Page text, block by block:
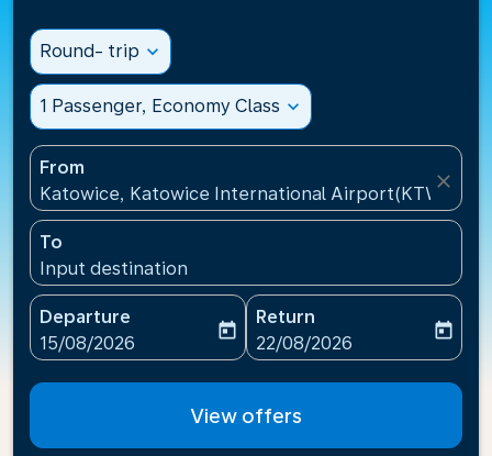
Round- trip expand_more
1 Passenger, Economy Class expand_more
From
Katowice, Katowice International Airport(KTW),
close
To
Input destination
Departure
fc-booking-departure-date-aria-label
15/08/2026
today
Return
fc-booking-return-date-
22/08/2026
today
View offers